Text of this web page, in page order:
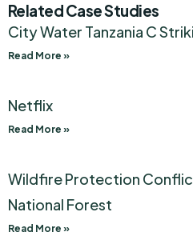
Related Case Studies
City Water Tanzania C
Read More »
Netflix
Read More »
Wildfire Protection
National Forest
Read More »